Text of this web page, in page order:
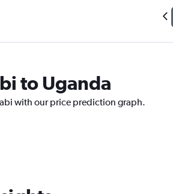
to Uganda
with our price prediction graph.